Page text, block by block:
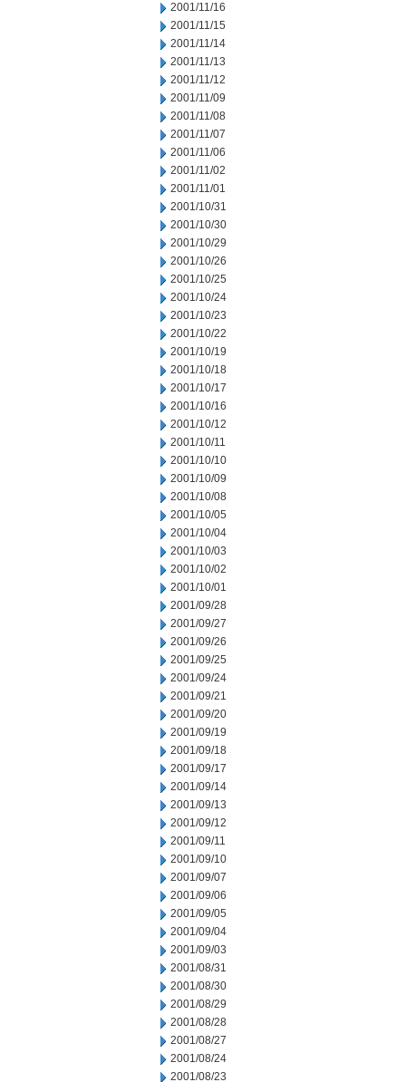
2001/11/16
2001/11/15
2001/11/14
2001/11/13
2001/11/12
2001/11/09
2001/11/08
2001/11/07
2001/11/06
2001/11/02
2001/11/01
2001/10/31
2001/10/30
2001/10/29
2001/10/26
2001/10/25
2001/10/24
2001/10/23
2001/10/22
2001/10/19
2001/10/18
2001/10/17
2001/10/16
2001/10/12
2001/10/11
2001/10/10
2001/10/09
2001/10/08
2001/10/05
2001/10/04
2001/10/03
2001/10/02
2001/10/01
2001/09/28
2001/09/27
2001/09/26
2001/09/25
2001/09/24
2001/09/21
2001/09/20
2001/09/19
2001/09/18
2001/09/17
2001/09/14
2001/09/13
2001/09/12
2001/09/11
2001/09/10
2001/09/07
2001/09/06
2001/09/05
2001/09/04
2001/09/03
2001/08/31
2001/08/30
2001/08/29
2001/08/28
2001/08/27
2001/08/24
2001/08/23